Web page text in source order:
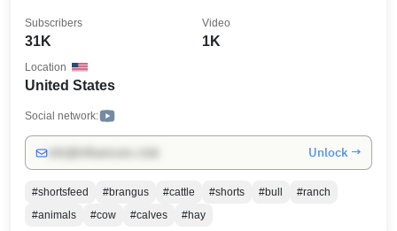
ourselves and others, cattle, chickens, pigs, heavy
resurrections, and various other things that may be of
subscribe” and I will continue to put out
content...Thank you from Gilliam Farms! Gilliam Farms
PO Box 28, Moodys Ok, 74444
31K
Subscribers
1K
Video
United States
Location
Social network:
Unlock →
#shortsfeed #brangus #cattle #shorts #bull
#ranch
#animals
#cow #calves #hay